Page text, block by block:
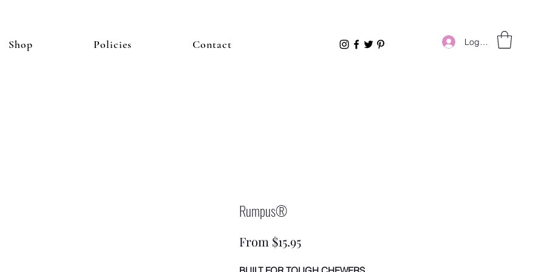
Shop Policies Contact Log In
Rumpus®
From $15.95Sale